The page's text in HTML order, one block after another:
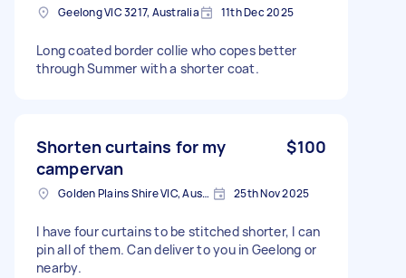
Geelong VIC 3217, Australia 11th Dec 2025
Long coated border collie who copes better
through Summer with a shorter coat.
Shorten curtains for my
campervan
$100
Golden Plains Shire VIC, Australia 25th Nov 2025
I have four curtains to be stitched shorter, I can
pin all of them. Can deliver to you in Geelong or
nearby.